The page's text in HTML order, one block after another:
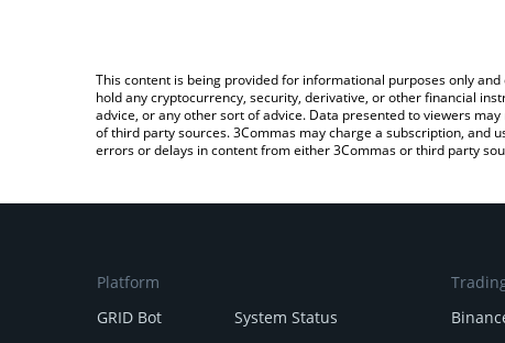
This content is being provided for informational purposes only
hold any cryptocurrency, security, derivative, or other financial
advice, or any other sort of advice. Data presented to viewers
of third party sources. 3Commas may charge a subscription, and
errors or delays in content from either 3Commas or third party
Platform
GRID Bot
System Status